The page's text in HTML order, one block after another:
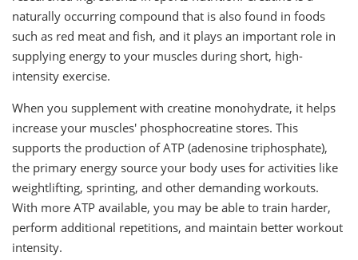
naturally occurring compound that is also found in foods
such as red meat and fish, and it plays an important role in
supplying energy to your muscles during short, high-
intensity exercise.
When you supplement with creatine monohydrate, it helps
increase your muscles' phosphocreatine stores. This
supports the production of ATP (adenosine triphosphate),
the primary energy source your body uses for activities like
weightlifting, sprinting, and other demanding workouts.
With more ATP available, you may be able to train harder,
perform additional repetitions, and maintain better workout
intensity.